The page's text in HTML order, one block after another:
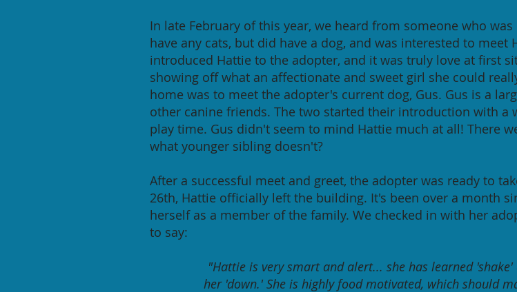
In late February of this year, we heard from someone who
have any cats, but did have a dog, and was interested to meet
introduced Hattie to the adopter, and it was truly love at first
showing off what an affectionate and sweet girl she could
home was to meet the adopter's current dog, Gus. Gus is a
other canine friends. The two started their introduction with a
play time. Gus didn't seem to mind Hattie much at all! There
what younger sibling doesn't?
After a successful meet and greet, the adopter was ready to
26th, Hattie officially left the building. It's been over a month
herself as a member of the family. We checked in with her
to say:
"Hattie is very smart and alert... she has learned
her 'down.' She is highly food motivated, which should